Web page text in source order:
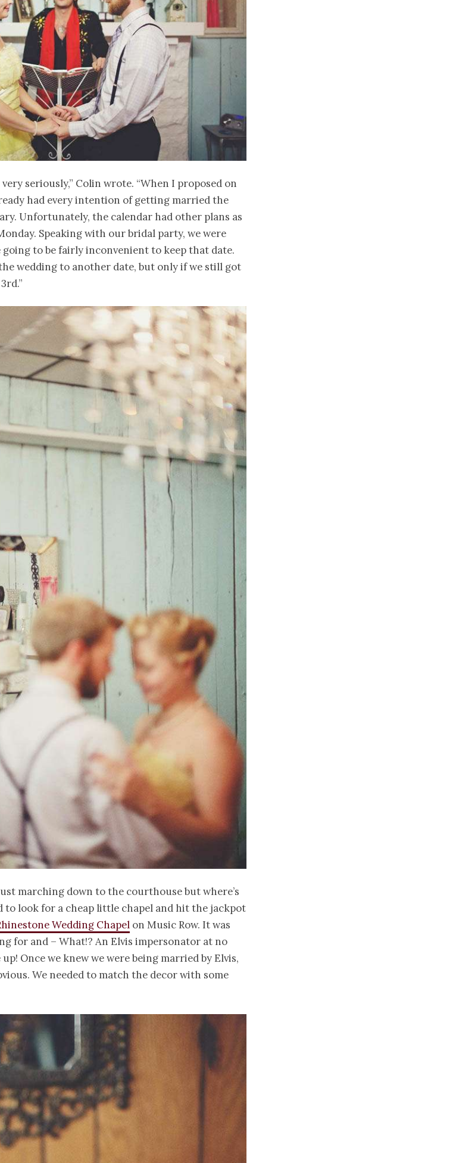
seriously,” Colin wrote. “When I proposed on
had every intention of getting married the
Unfortunately, the calendar had other plans as
Speaking with our bridal party, we were
to be fairly inconvenient to keep that date.
wedding to another date, but only if we still got
marching down to the courthouse but where’s
to look for a cheap little chapel and hit the jackpot
Wedding Chapel on Music Row. It was
for and – What!? An Elvis impersonator at no
Once we knew we were being married by Elvis,
We needed to match the decor with some